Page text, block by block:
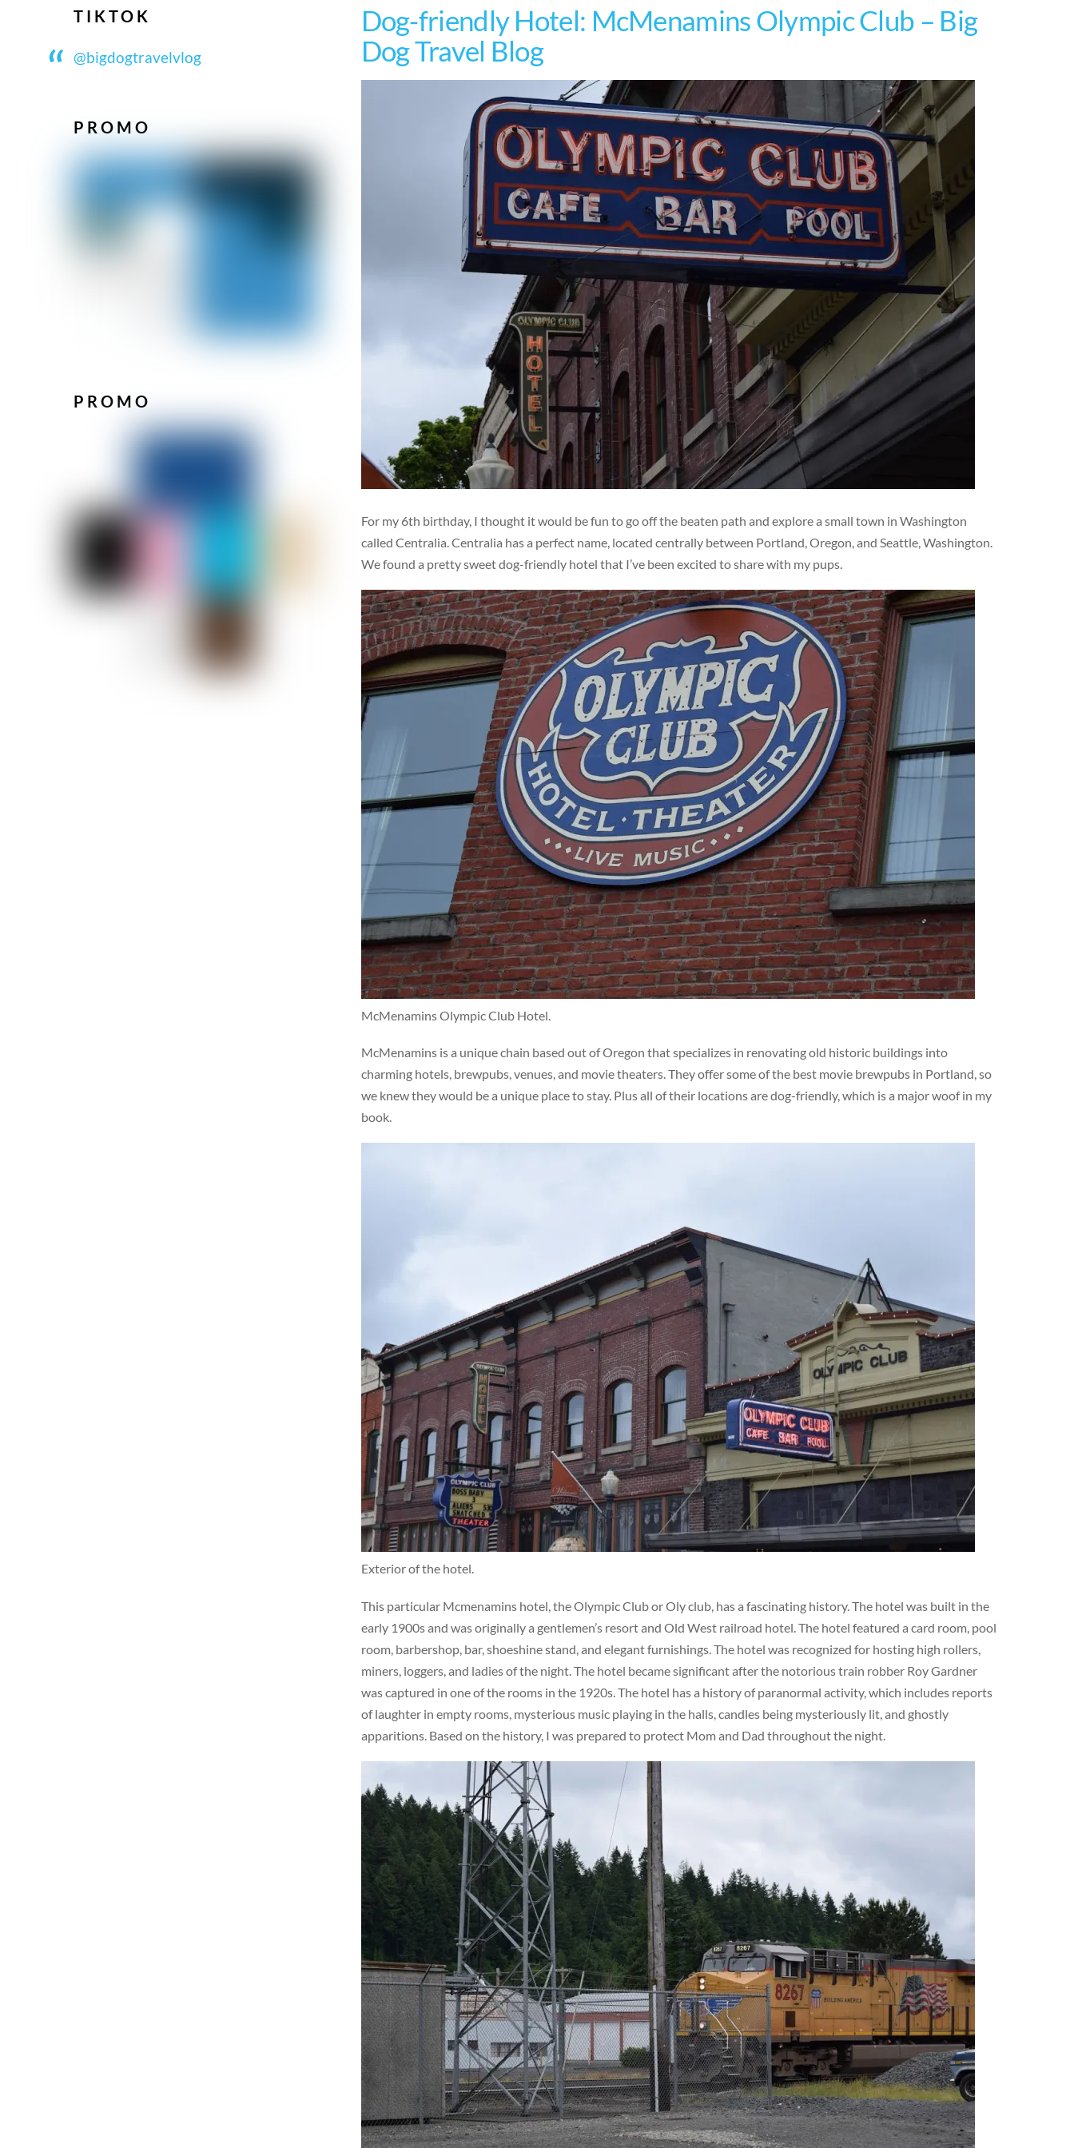
Dog-friendly Hotel: McMenamins Olympic Club – Big
Dog Travel Blog
For my 6th birthday, I thought it would be fun to go off the beaten path and explore a small town in Washington
called Centralia. Centralia has a perfect name, located centrally between Portland, Oregon, and Seattle, Washington.
We found a pretty sweet dog-friendly hotel that I’ve been excited to share with my pups.
McMenamins Olympic Club Hotel.
McMenamins is a unique chain based out of Oregon that specializes in renovating old historic buildings into
charming hotels, brewpubs, venues, and movie theaters. They offer some of the best movie brewpubs in Portland, so
we knew they would be a unique place to stay. Plus all of their locations are dog-friendly, which is a major woof in my
book.
Exterior of the hotel.
This particular Mcmenamins hotel, the Olympic Club or Oly club, has a fascinating history. The hotel was built in the
early 1900s and was originally a gentlemen’s resort and Old West railroad hotel. The hotel featured a card room, pool
room, barbershop, bar, shoeshine stand, and elegant furnishings. The hotel was recognized for hosting high rollers,
miners, loggers, and ladies of the night. The hotel became significant after the notorious train robber Roy Gardner
was captured in one of the rooms in the 1920s. The hotel has a history of paranormal activity, which includes reports
of laughter in empty rooms, mysterious music playing in the halls, candles being mysteriously lit, and ghostly
apparitions. Based on the history, I was prepared to protect Mom and Dad throughout the night.
TIKTOK
@bigdogtravelvlog
PROMO
PROMO